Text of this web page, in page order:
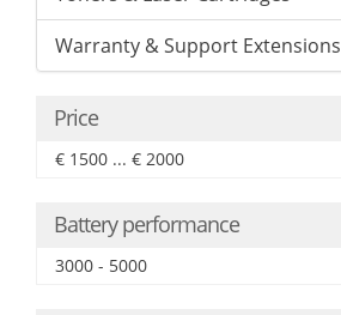
Warranty & Support Extensions
Price
€ 1500 ... € 2000
Battery performance
3000 - 5000